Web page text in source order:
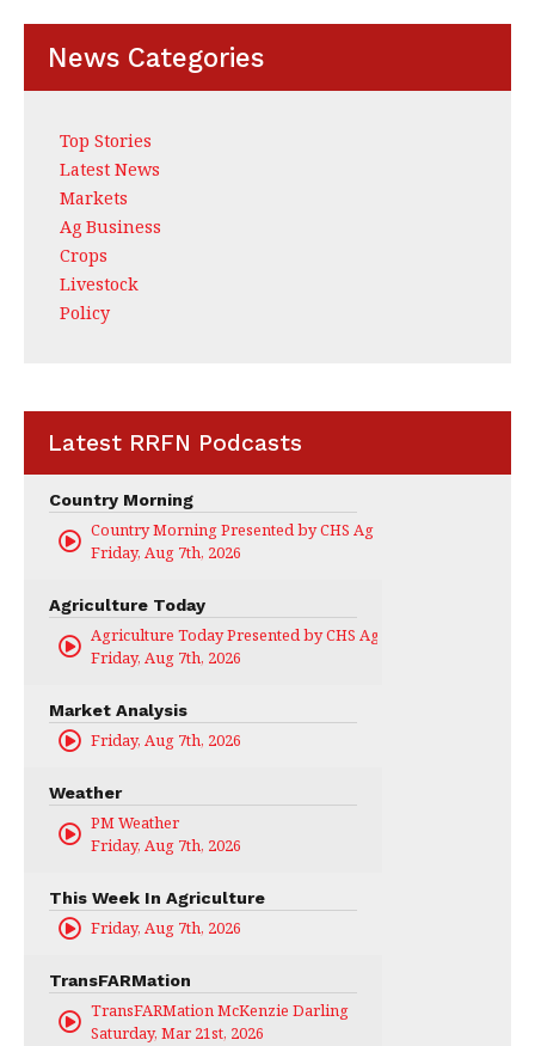
News Categories
Top Stories
Latest News
Markets
Ag Business
Crops
Livestock
Policy
Latest RRFN Podcasts
Country Morning
Country Morning Presented by CHS Ag Services
Friday, Aug 7th, 2026
Agriculture Today
Agriculture Today Presented by CHS Ag Services
Friday, Aug 7th, 2026
Market Analysis
Friday, Aug 7th, 2026
Weather
PM Weather
Friday, Aug 7th, 2026
This Week In Agriculture
Friday, Aug 7th, 2026
TransFARMation
TransFARMation McKenzie Darling
Saturday, Mar 21st, 2026